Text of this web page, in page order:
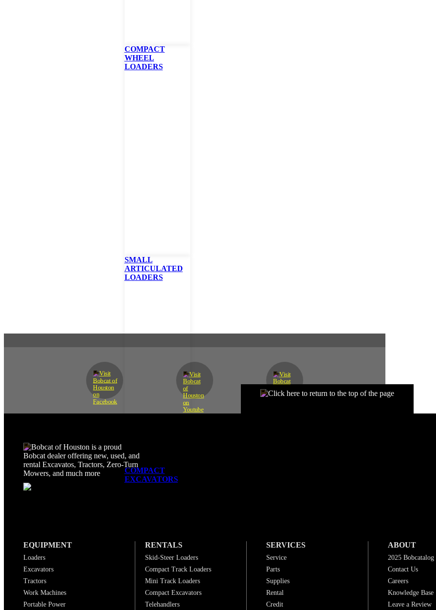
COMPACT
WHEEL
LOADERS
SMALL
ARTICULATED
LOADERS
COMPACT
EXCAVATORS
EQUIPMENT
Loaders
Excavators
Tractors
Work Machines
Portable Power
RENTALS
Skid-Steer Loaders
Compact Track Loaders
Mini Track Loaders
Compact Excavators
Telehandlers
SERVICES
Service
Parts
Supplies
Rental
Credit
ABOUT
2025 Bobcatalog
Contact Us
Careers
Knowledge Base
Leave a Review